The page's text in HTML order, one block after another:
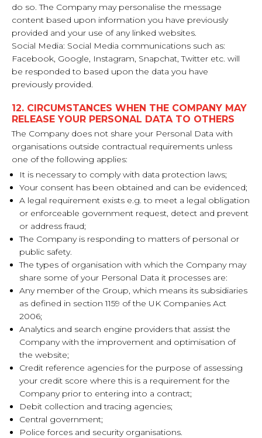
do so. The Company may personalise the message
content based upon information you have previously
provided and your use of any linked websites.
Social Media: Social Media communications such as:
Facebook, Google, Instagram, Snapchat, Twitter etc. will
be responded to based upon the data you have
previously provided.
12. CIRCUMSTANCES WHEN THE COMPANY MAY
RELEASE YOUR PERSONAL DATA TO OTHERS
The Company does not share your Personal Data with
organisations outside contractual requirements unless
one of the following applies:
It is necessary to comply with data protection laws;
Your consent has been obtained and can be evidenced;
A legal requirement exists e.g. to meet a legal obligation
or enforceable government request, detect and prevent
or address fraud;
The Company is responding to matters of personal or
public safety.
The types of organisation with which the Company may
share some of your Personal Data it processes are:
Any member of the Group, which means its subsidiaries
as defined in section 1159 of the UK Companies Act
2006;
Analytics and search engine providers that assist the
Company with the improvement and optimisation of
the website;
Credit reference agencies for the purpose of assessing
your credit score where this is a requirement for the
Company prior to entering into a contract;
Debit collection and tracing agencies;
Central government;
Police forces and security organisations.